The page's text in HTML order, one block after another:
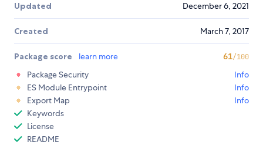
Updated December 6, 2021
Created March 7, 2017
Package score learn more 61/100
Package Security
Info
ES Module Entrypoint
Info
Export Map
Info
Keywords
License
README